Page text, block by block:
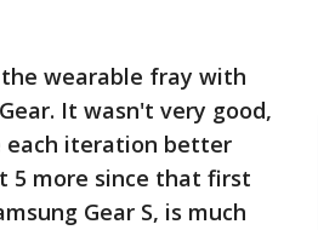
wearable fray with
It wasn't very good,
each iteration better
5 more since that first
Gear S, is much